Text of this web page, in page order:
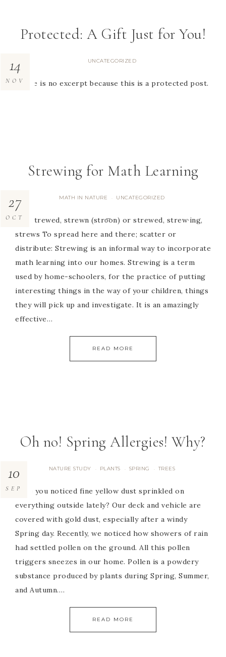
Protected: A Gift Just for You!
UNCATEGORIZED
14
NOVThere is no excerpt because this is a protected post.
Strewing for Math Learning
MATH IN NATURE · UNCATEGORIZED
27
OCTtr.v. strewed, strewn (stro͞on) or strewed, strew·ing,
strews To spread here and there; scatter or
distribute: Strewing is an informal way to incorporate
math learning into our homes. Strewing is a term
used by home-schoolers, for the practice of putting
interesting things in the way of your children, things
they will pick up and investigate. It is an amazingly
effective…
READ MORE
Oh no! Spring Allergies! Why?
NATURE STUDY · PLANTS · SPRING · TREES
10
SEPHave you noticed fine yellow dust sprinkled on
everything outside lately? Our deck and vehicle are
covered with gold dust, especially after a windy
Spring day. Recently, we noticed how showers of rain
had settled pollen on the ground. All this pollen
triggers sneezes in our home. Pollen is a powdery
substance produced by plants during Spring, Summer,
and Autumn….
READ MORE